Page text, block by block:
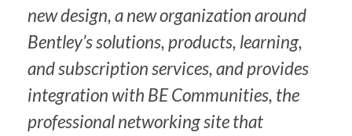
new design, a new organization around
Bentley’s solutions, products, learning,
and subscription services, and provides
integration with BE Communities, the
professional networking site that